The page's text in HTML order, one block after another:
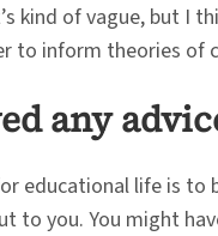
kind of vague, but I
to inform theories of
any
educational life is
to you. You might